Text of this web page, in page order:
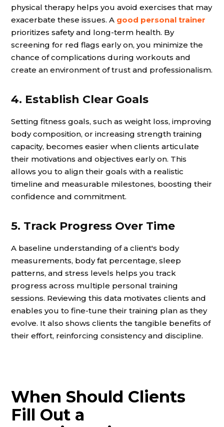
physical therapy helps you avoid exercises that may
exacerbate these issues. A good personal trainer
prioritizes safety and long-term health. By
screening for red flags early on, you minimize the
chance of complications during workouts and
create an environment of trust and professionalism.
4. Establish Clear Goals
Setting fitness goals, such as weight loss, improving
body composition, or increasing strength training
capacity, becomes easier when clients articulate
their motivations and objectives early on. This
allows you to align their goals with a realistic
timeline and measurable milestones, boosting their
confidence and commitment.
5. Track Progress Over Time
A baseline understanding of a client's body
measurements, body fat percentage, sleep
patterns, and stress levels helps you track
progress across multiple personal training
sessions. Reviewing this data motivates clients and
enables you to fine-tune their training plan as they
evolve. It also shows clients the tangible benefits of
their effort, reinforcing consistency and discipline.
When Should Clients
Fill Out a